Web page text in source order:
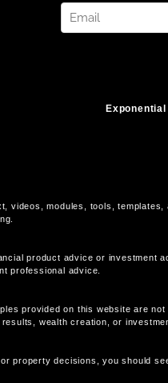
videos, modules, tools,
product advice or investment
professional advice.
provided on this website are
wealth creation, or
property decisions, you should